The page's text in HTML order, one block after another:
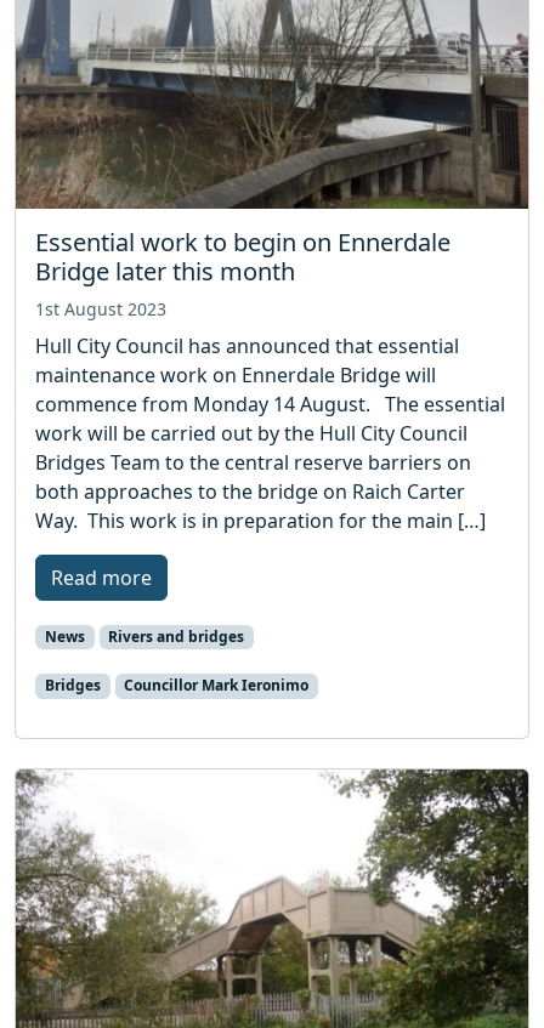
Essential work to begin on Ennerdale
Bridge later this month
1st August 2023
Hull City Council has announced that essential
maintenance work on Ennerdale Bridge will
commence from Monday 14 August. The essential
work will be carried out by the Hull City Council
Bridges Team to the central reserve barriers on
both approaches to the bridge on Raich Carter
Way. This work is in preparation for the main […]
Read more
News Rivers and bridges
Bridges Councillor Mark Ieronimo